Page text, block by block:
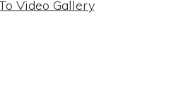
Video Gallery